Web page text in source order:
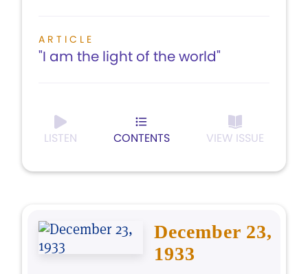
ARTICLE
"I am the light of the world"
LISTEN CONTENTS VIEW ISSUE
December 23,
1933